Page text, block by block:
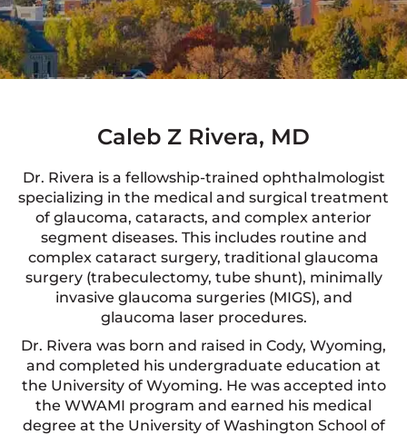
Caleb Z Rivera, MD
Dr. Rivera is a fellowship-trained ophthalmologist
specializing in the medical and surgical treatment
of glaucoma, cataracts, and complex anterior
segment diseases. This includes routine and
complex cataract surgery, traditional glaucoma
surgery (trabeculectomy, tube shunt), minimally
invasive glaucoma surgeries (MIGS), and
glaucoma laser procedures.
Dr. Rivera was born and raised in Cody, Wyoming,
and completed his undergraduate education at
the University of Wyoming. He was accepted into
the WWAMI program and earned his medical
degree at the University of Washington School of